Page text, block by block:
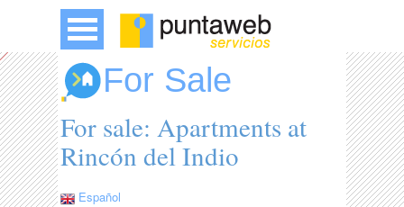
For Sale
For sale: Apartments at
Rincón del Indio
Español